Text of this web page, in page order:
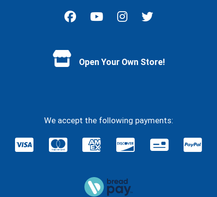
Open Your Own Store!
We accept the following payments: